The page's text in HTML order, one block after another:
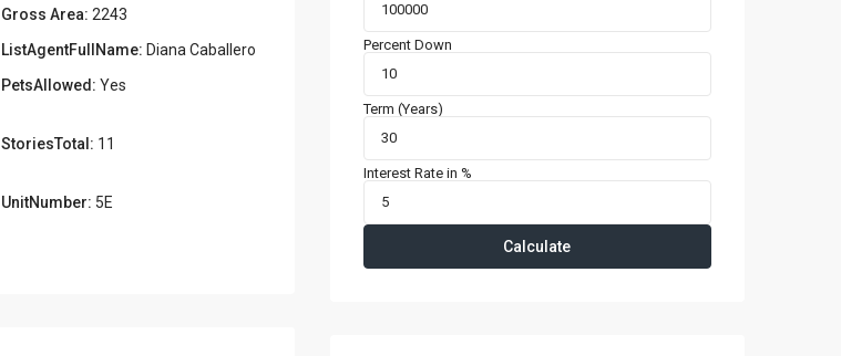
Gross Area: 2243
ListAgentFullName: Diana Caballero
PetsAllowed: Yes
StoriesTotal: 11
UnitNumber: 5E
Percent Down
Term (Years)
Interest Rate in %
Calculate